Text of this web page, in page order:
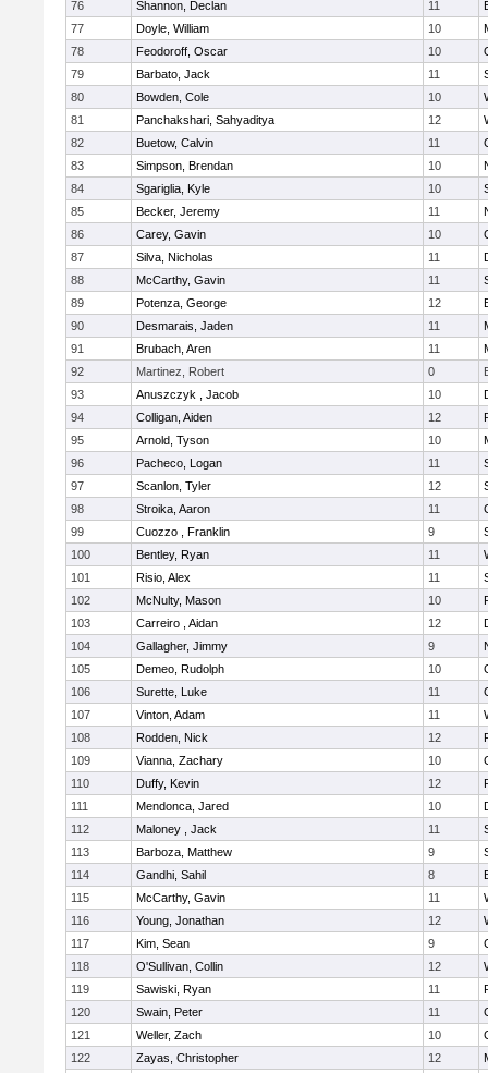
76 Shannon, Declan 11
77
Doyle, William 10
78
Feodoroff, Oscar 10
79
Barbato, Jack 11
80
Bowden, Cole 10
81
Panchakshari, Sahyaditya 12
82
Buetow, Calvin 11
83
Simpson, Brendan 10
84
Sgariglia, Kyle 10
85
Becker, Jeremy 11
86
Carey, Gavin 10
87
Silva, Nicholas 11
88
McCarthy, Gavin 11
89
Potenza, George 12
90
Desmarais, Jaden 11
91
Brubach, Aren 11
92
Martinez, Robert 0
93
Anuszczyk , Jacob 10
94
Colligan, Aiden 12
95
Arnold, Tyson 10
96
Pacheco, Logan 11
97
Scanlon, Tyler 12
98
Stroika, Aaron 11
99
Cuozzo , Franklin 9
100
Bentley, Ryan 11
101
Risio, Alex 11
102
McNulty, Mason 10
103
Carreiro , Aidan 12
104
Gallagher, Jimmy 9
105
Demeo, Rudolph 10
106
Surette, Luke 11
107
Vinton, Adam 11
108
Rodden, Nick 12
109
Vianna, Zachary 10
110
Duffy, Kevin 12
111
Mendonca, Jared 10
112
Maloney , Jack 11
113
Barboza, Matthew 9
114
Gandhi, Sahil 8
115
McCarthy, Gavin 11
116
Young, Jonathan 12
117
Kim, Sean 9
118
O'Sullivan, Collin 12
119
Sawiski, Ryan 11
120
Swain, Peter 11
121
Weller, Zach 10
122
Zayas, Christopher 12